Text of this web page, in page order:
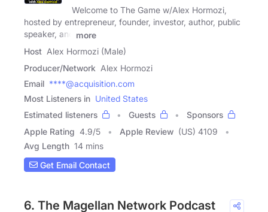
Welcome to The Game w/Alex Hormozi,
hosted by entrepreneur, founder, investor, author, public
speaker, and
more
Host Alex Hormozi (Male)
Producer/Network Alex Hormozi
Email ****@acquisition.com
Most Listeners in United States
Estimated listeners
Guests
Sponsors
Apple Rating 4.9/5 Apple Review (US) 4109
Avg Length 14 mins
Get Email Contact
6. The Magellan Network Podcast